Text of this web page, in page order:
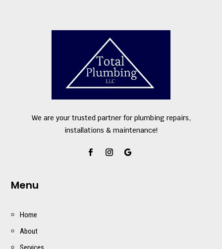
We are your trusted partner for plumbing repairs,
installations & maintenance!
Menu
Home
About